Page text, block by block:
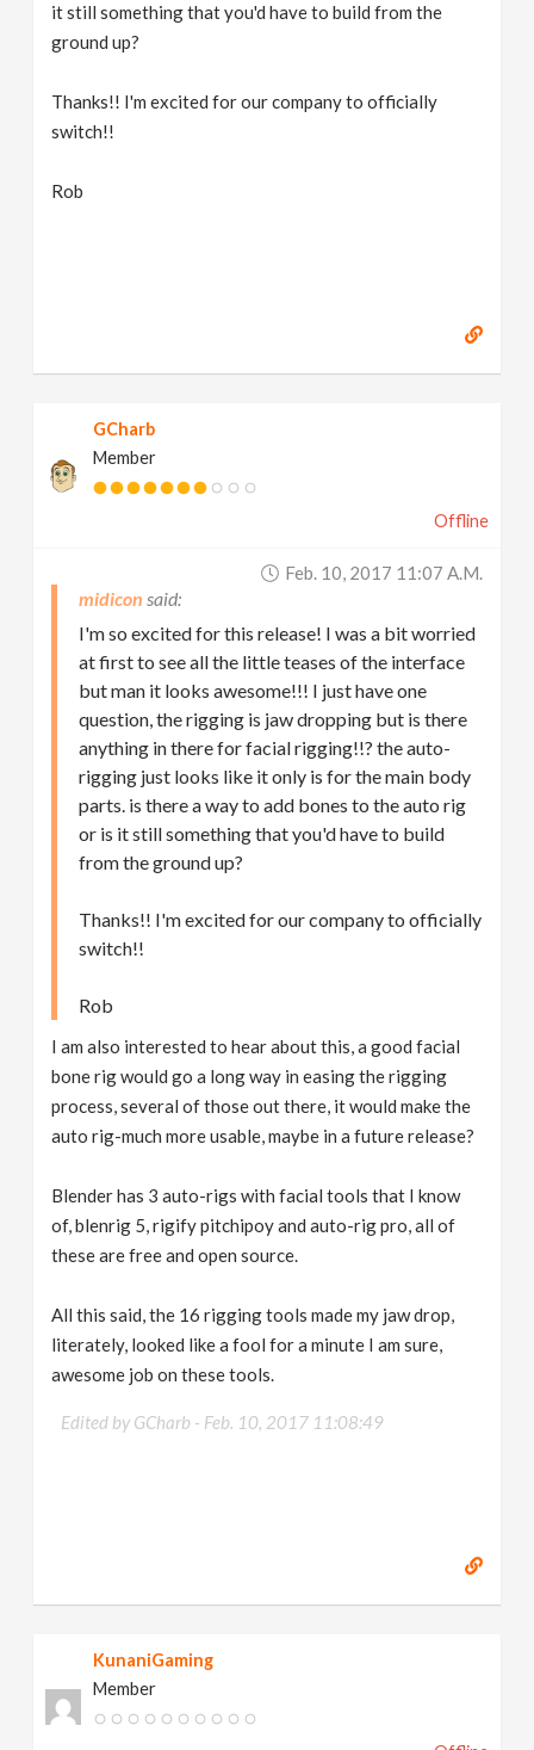
it still something that you'd have to build from the
ground up?
Thanks!! I'm excited for our company to officially
switch!!
Rob
GCharb
Member
Offline
Feb. 10, 2017 11:07 A.m.
midicon
I'm so excited for this release! I was a bit worried
at first to see all the little teases of the interface
but man it looks awesome!!! I just have one
question, the rigging is jaw dropping but is there
anything in there for facial rigging!!? the auto-
rigging just looks like it only is for the main body
parts. is there a way to add bones to the auto rig
or is it still something that you'd have to build
from the ground up?
Thanks!! I'm excited for our company to officially
switch!!
Rob
I am also interested to hear about this, a good facial
bone rig would go a long way in easing the rigging
process, several of those out there, it would make the
auto rig-much more usable, maybe in a future release?
Blender has 3 auto-rigs with facial tools that I know
of, blenrig 5, rigify pitchipoy and auto-rig pro, all of
these are free and open source.
All this said, the 16 rigging tools made my jaw drop,
literately, looked like a fool for a minute I am sure,
awesome job on these tools.
Edited by GCharb - Feb. 10, 2017 11:08:49
KunaniGaming
Member